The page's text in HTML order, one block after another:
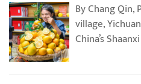
By Chang Qin,
village,
China’s